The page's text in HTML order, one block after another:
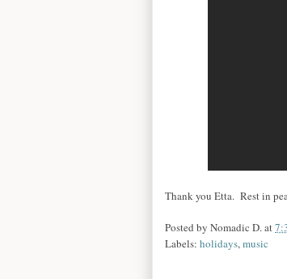
Thank you Etta. Rest in
Posted by Nomadic D. at
Labels: holidays, music